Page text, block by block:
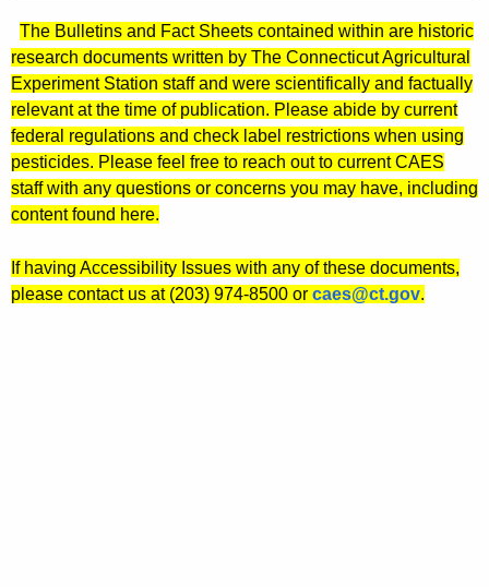
The Bulletins and Fact Sheets contained within are historic
research documents written by The Connecticut Agricultural
Experiment Station staff and were scientifically and factually
relevant at the time of publication. Please abide by current
federal regulations and check label restrictions when using
pesticides. Please feel free to reach out to current CAES
staff with any questions or concerns you may have, including
content found here.
If having Accessibility Issues with any of these documents,
please contact us at (203) 974-8500 or caes@ct.gov.